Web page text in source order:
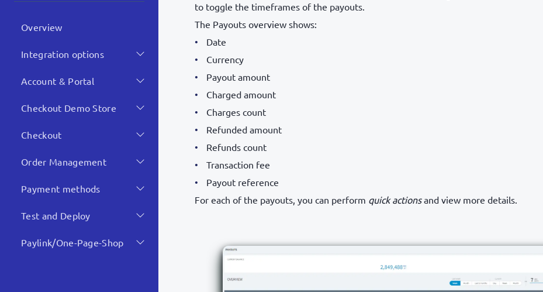
Overview
Integration options
Account & Portal
Checkout Demo Store
Checkout
Order Management
Payment methods
Test and Deploy
Paylink/One-Page-Shop
to toggle the timeframes of the payouts.
The Payouts overview shows:
Date
Currency
Payout amount
Charged amount
Charges count
Refunded amount
Refunds count
Transaction fee
Payout reference
For each of the payouts, you can perform quick actionsand view more details.